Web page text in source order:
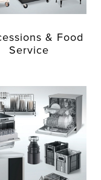
& Food
Service